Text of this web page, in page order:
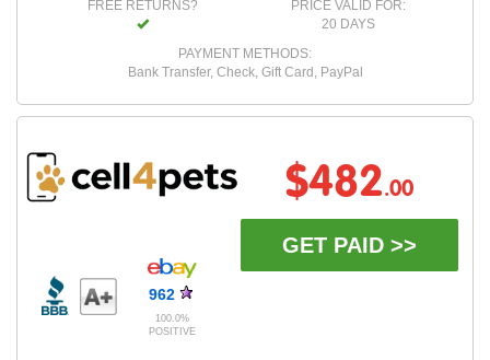
FREE RETURNS?
PRICE VALID FOR:
20 DAYS
PAYMENT METHODS:
Bank Transfer, Check, Gift Card, PayPal
962
100.0%
POSITIVE
$482.00
GET PAID >>